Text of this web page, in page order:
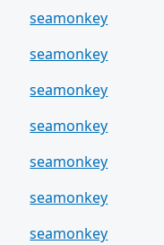
seamonkey
seamonkey
seamonkey
seamonkey
seamonkey
seamonkey
seamonkey